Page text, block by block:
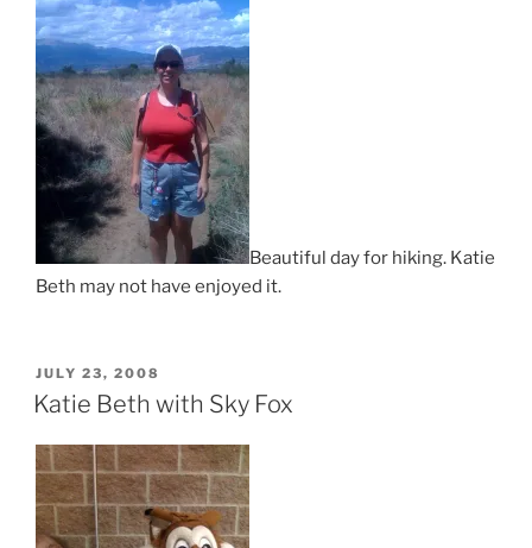
Beautiful day for hiking. Katie
Beth may not have enjoyed it.
POSTED
ON
JULY 23, 2008
Katie Beth with Sky Fox